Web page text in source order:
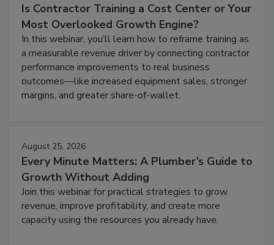
Is Contractor Training a Cost Center or Your
Most Overlooked Growth Engine?
In this webinar, you’ll learn how to reframe training as
a measurable revenue driver by connecting contractor
performance improvements to real business
outcomes—like increased equipment sales, stronger
margins, and greater share-of-wallet.
August 25, 2026
Every Minute Matters: A Plumber’s Guide to
Growth Without Adding
Join this webinar for practical strategies to grow
revenue, improve profitability, and create more
capacity using the resources you already have.